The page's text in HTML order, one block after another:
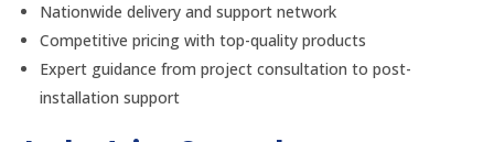
Nationwide delivery and support network
Competitive pricing with top-quality products
Expert guidance from project consultation to post-
installation support